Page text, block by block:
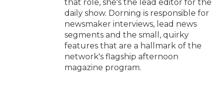
that role, she's the lead editor for the
daily show. Dorning is responsible for
newsmaker interviews, lead news
segments and the small, quirky
features that are a hallmark of the
network's flagship afternoon
magazine program.